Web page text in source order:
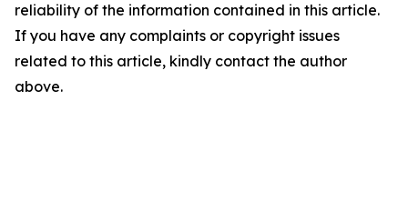
reliability of the information contained in this article.
If you have any complaints or copyright issues
related to this article, kindly contact the author
above.